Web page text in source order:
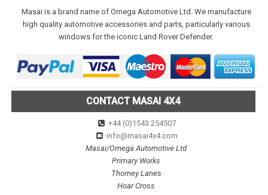
Masai is a brand name of Omega Automotive Ltd. We manufacture
high quality automotive accessories and parts, particularly various
windows for the iconic Land Rover Defender.
CONTACT MASAI 4X4
+44 (0)1543 254507
info@masai4x4.com
Masai/Omega Automotive Ltd
Primary Works
Thorney Lanes
Hoar Cross